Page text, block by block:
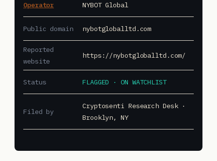
Operator NYBOT Global
Public domain nybotgloballtd.com
Reported
website
https://nybotgloballtd.com/
Status FLAGGED · ON WATCHLIST
Filed by
Cryptosenti Research Desk ·
Brooklyn, NY